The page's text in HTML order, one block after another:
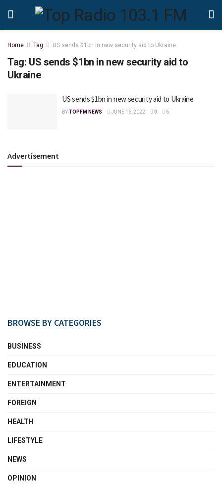
Home Tag US sends $1bn in new security aid to Ukraine
Tag: US sends $1bn in new security aid to
Ukraine
US sends $1bn in new security aid to Ukraine
BYTOPFM NEWS JUNE 16, 2022 0 6
Advertisement
BROWSE BY CATEGORIES
BUSINESS
EDUCATION
ENTERTAINMENT
FOREIGN
HEALTH
LIFESTYLE
NEWS
OPINION